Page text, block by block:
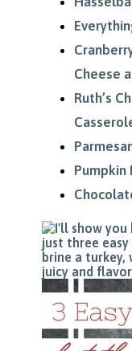
Cheese
Ruth’s
Pumpkin